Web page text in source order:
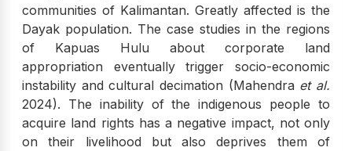
communities of Kalimantan. Greatly affected is the
Dayak population. The case studies in the regions
of Kapuas Hulu about corporate land
appropriation eventually trigger socio-economic
instability and cultural decimation (Mahendra et al.
2024). The inability of the indigenous people to
acquire land rights has a negative impact, not only
on their livelihood but also deprives them of